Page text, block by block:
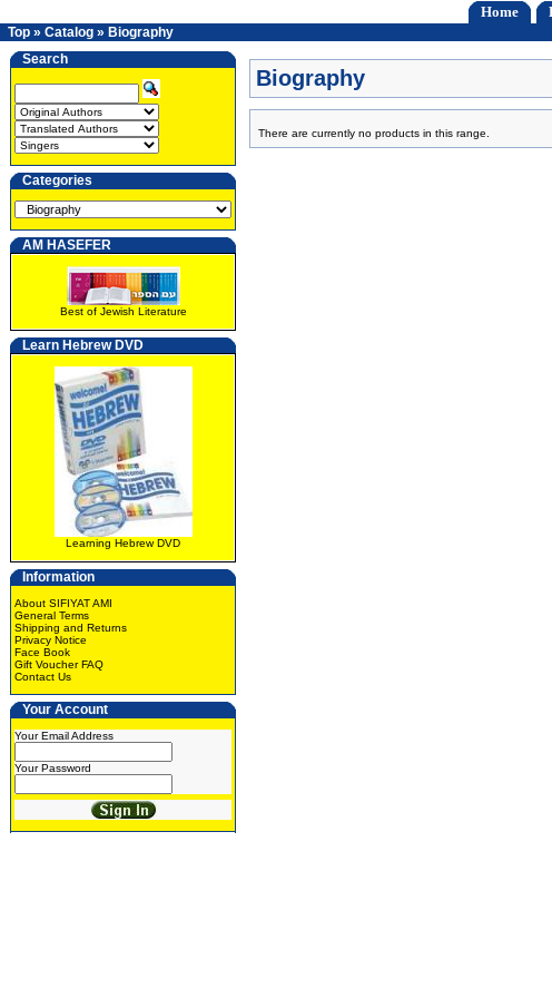
Home
Top » Catalog » Biography
Search
Categories
AM HASEFER
Best of Jewish Literature
Learn Hebrew DVD
Learning Hebrew DVD
Information
About SIFIYAT AMI
General Terms
Shipping and Returns
Privacy Notice
Face Book
Gift Voucher FAQ
Contact Us
Your Account
Your Email Address
Your Password
Biography
There are currently no products in this range.